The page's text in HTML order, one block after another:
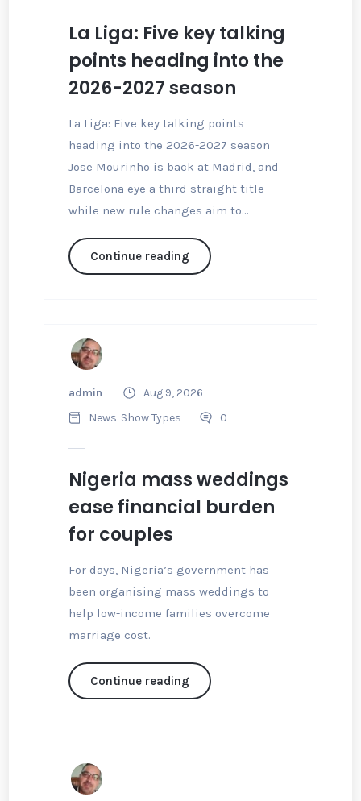
La Liga: Five key talking
points heading into the
2026-2027 season
La Liga: Five key talking points
heading into the 2026-2027 season
Jose Mourinho is back at Madrid, and
Barcelona eye a third straight title
while new rule changes aim to...
Continue reading
admin
Aug 9, 2026
News Show Types 0
Nigeria mass weddings
ease financial burden
for couples
For days, Nigeria’s government has
been organising mass weddings to
help low-income families overcome
marriage cost.
Continue reading